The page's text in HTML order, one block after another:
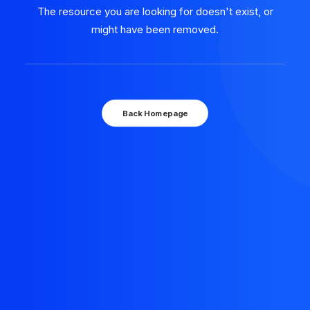
The resource you are looking for doesn't exist, or
might have been removed.
Back Homepage